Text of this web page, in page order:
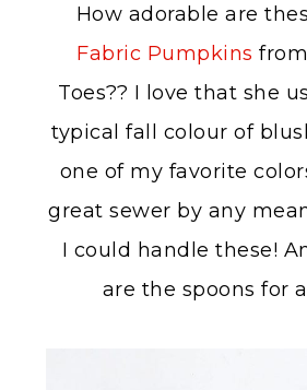
How adorable are
Fabric Pumpkins
Toes?? I love that she
typical fall colour of
one of my favorite
great sewer by any
I could handle these!
are the spoons for